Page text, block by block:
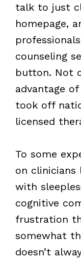
talk to just
homepage,
counseling
button. Not
advantage
took off
licensed
To some
on
with
cognitive
frustration
somewhat
doesn’t